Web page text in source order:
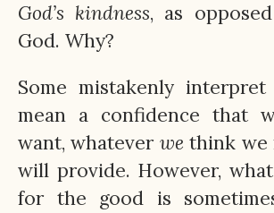
God’s kindness, as
God. Why?
Some mistakenly
mean a confidence that
want, whatever we think we
will provide. However,
for the good is